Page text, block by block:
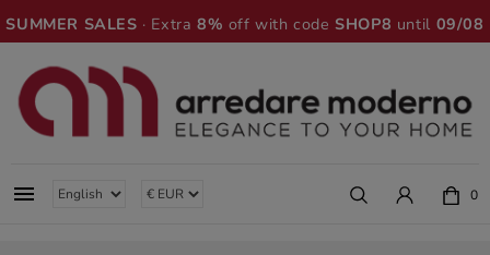
SUMMER SALES · Extra8% off with codeSHOP8 until 09/08
 0